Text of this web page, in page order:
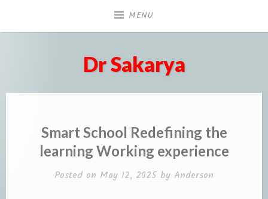
MENU
Dr Sakarya
Smart School Redefining the
learning Working experience
Posted on May 12, 2025by Anderson